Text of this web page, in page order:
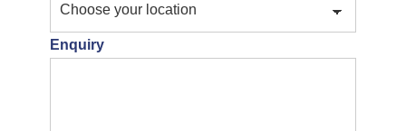
Enquiry